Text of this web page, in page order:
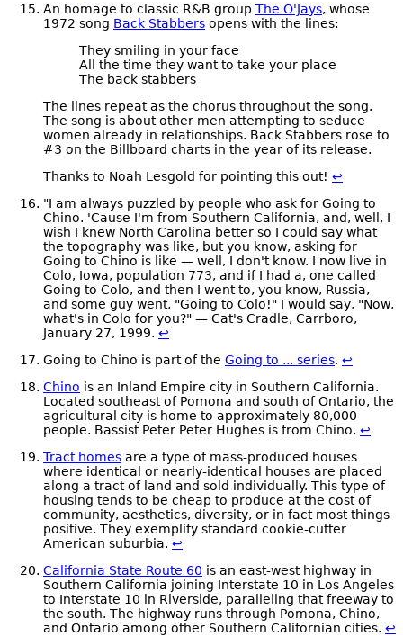
An homage to classic R&B group The O'Jays, whose
1972 song Back Stabbers opens with the lines:
They smiling in your face
All the time they want to take your place
The back stabbers
The lines repeat as the chorus throughout the song.
The song is about other men attempting to seduce
women already in relationships. Back Stabbers rose to
#3 on the Billboard charts in the year of its release.
Thanks to Noah Lesgold for pointing this out! ↩
"I am always puzzled by people who ask for Going to
Chino. 'Cause I'm from Southern California, and, well, I
wish I knew North Carolina better so I could say what
the topography was like, but you know, asking for
Going to Chino is like — well, I don't know. I now live in
Colo, Iowa, population 773, and if I had a, one called
Going to Colo, and then I went to, you know, Russia,
and some guy went, "Going to Colo!" I would say, "Now,
what's in Colo for you?" — Cat's Cradle, Carrboro,
January 27, 1999. ↩
Going to Chino is part of the Going to ... series. ↩
Chino is an Inland Empire city in Southern California.
Located southeast of Pomona and south of Ontario, the
agricultural city is home to approximately 80,000
people. Bassist Peter Peter Hughes is from Chino. ↩
Tract homes are a type of mass-produced houses
where identical or nearly-identical houses are placed
along a tract of land and sold individually. This type of
housing tends to be cheap to produce at the cost of
community, aesthetics, diversity, or in fact most things
positive. They exemplify standard cookie-cutter
American suburbia. ↩
California State Route 60 is an east-west highway in
Southern California joining Interstate 10 in Los Angeles
to Interstate 10 in Riverside, paralleling that freeway to
the south. The highway runs through Pomona, Chino,
and Ontario among other Southern Californian cities. ↩